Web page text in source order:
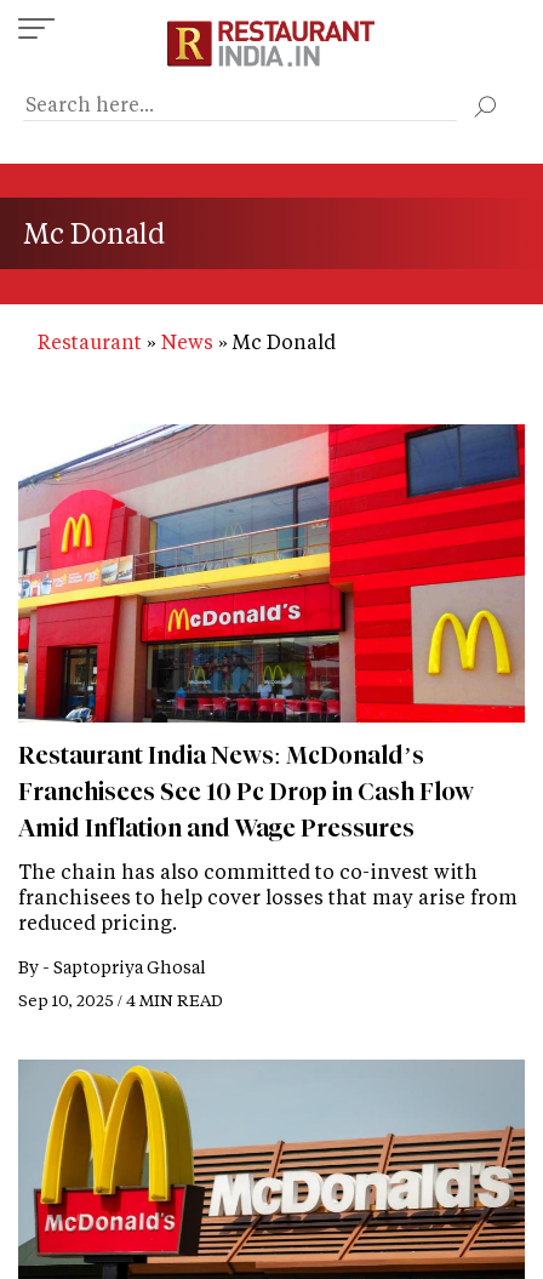
Skip
to
content
Mc Donald
Restaurant News Mc Donald
Restaurant India News: McDonald’s
Franchisees See 10 Pc Drop in Cash Flow
Amid Inflation and Wage Pressures
The chain has also committed to co-invest with
franchisees to help cover losses that may arise from
reduced pricing.
By - Saptopriya Ghosal
Sep 10, 2025 / 4 MIN READ